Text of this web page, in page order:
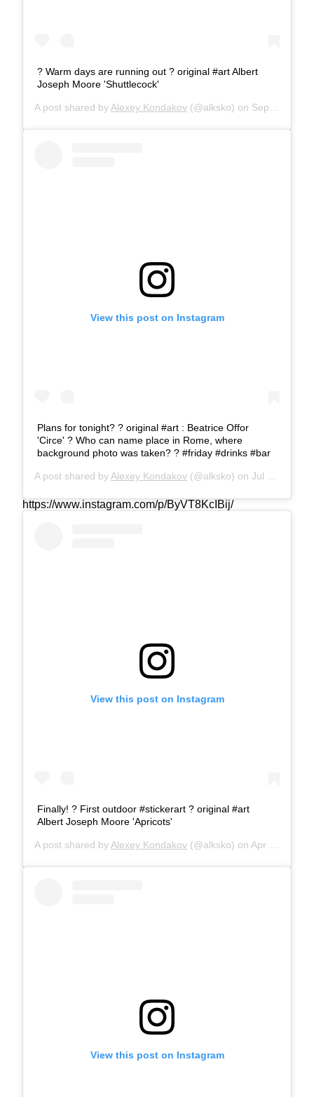
? Warm days are running out ?️ original #art Albert
Joseph Moore 'Shuttlecock'
A post shared by Alexey Kondakov (@alksko) on Sep 5, 2019 at 9:05am PDT
View this post on Instagram
Plans for tonight? ?️ original #art : Beatrice Offor
'Circe' ? Who can name place in Rome, where
background photo was taken? ? #friday #drinks #bar
A post shared by Alexey Kondakov (@alksko) on Jul 19, 2019 at 8:08am PDT
https://www.instagram.com/p/ByVT8KcIBij/
View this post on Instagram
Finally! ? First outdoor #stickerart ?️ original #art
Albert Joseph Moore 'Apricots'
A post shared by Alexey Kondakov (@alksko) on Apr 22, 2019 at 6:38am PDT
View this post on Instagram